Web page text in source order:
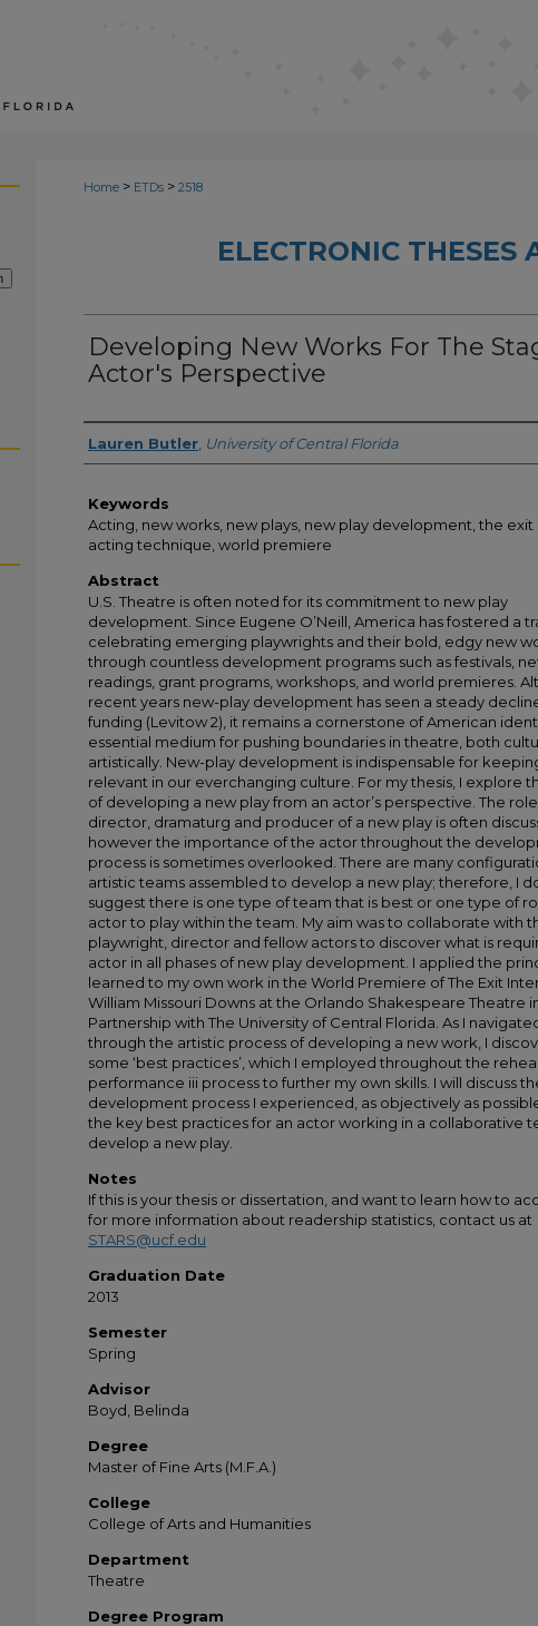
Home > ETDs > 2518
ELECTRONIC THESES
Developing New Works For The
Actor's Perspective
Author
Lauren Butler University of Central Florida
Keywords
Acting, new works, new plays, new play development, the exit
acting technique, world premiere
Abstract
U.S. Theatre is often noted for its commitment to new play
development. Since Eugene O’Neill, America has fostered a
celebrating emerging playwrights and their bold, edgy new
through countless development programs such as festivals,
readings, grant programs, workshops, and world premieres.
recent years new-play development has seen a steady
funding (Levitow 2), it remains a cornerstone of American
essential medium for pushing boundaries in theatre, both
artistically. New-play development is indispensable for
relevant in our everchanging culture. For my thesis, I explore
of developing a new play from an actor’s perspective. The
director, dramaturg and producer of a new play is often
however the importance of the actor throughout the
process is sometimes overlooked. There are many
artistic teams assembled to develop a new play; therefore, I
suggest there is one type of team that is best or one type of
actor to play within the team. My aim was to collaborate with
playwright, director and fellow actors to discover what is
actor in all phases of new play development. I applied the
learned to my own work in the World Premiere of The Exit
William Missouri Downs at the Orlando Shakespeare Theatre
Partnership with The University of Central Florida. As I
through the artistic process of developing a new work, I
some ‘best practices’, which I employed throughout the
performance iii process to further my own skills. I will discuss
development process I experienced, as objectively as
the key best practices for an actor working in a collaborative
develop a new play.
Notes
If this is your thesis or dissertation, and want to learn how to
for more information about readership statistics, contact us at
STARS@ucf.edu
Graduation Date
2013
Semester
Spring
Advisor
Boyd, Belinda
Degree
Master of Fine Arts (M.F.A.)
College
College of Arts and Humanities
Department
Theatre
Degree Program